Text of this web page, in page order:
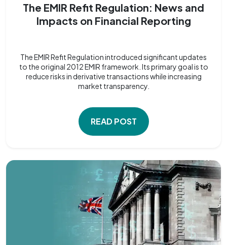
The EMIR Refit Regulation: News and
Impacts on Financial Reporting
The EMIR Refit Regulation introduced significant updates
to the original 2012 EMIR framework. Its primary goal is to
reduce risks in derivative transactions while increasing
market transparency.
READ POST